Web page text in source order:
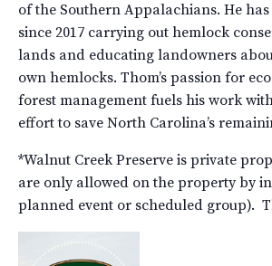
of the Southern Appalachians. He
since 2017 carrying out hemlock
lands and educating landowners
own hemlocks. Thom’s passion for
forest management fuels his work
effort to save North Carolina’s
*Walnut Creek Preserve is private
are only allowed on the property by
planned event or scheduled group).